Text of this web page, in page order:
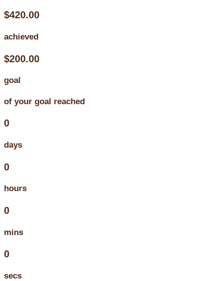
$420.00
achieved
$200.00
goal
of your goal reached
0
days
0
hours
0
mins
0
secs